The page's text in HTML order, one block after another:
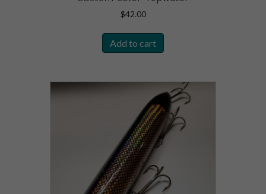
$42.00
Add to cart